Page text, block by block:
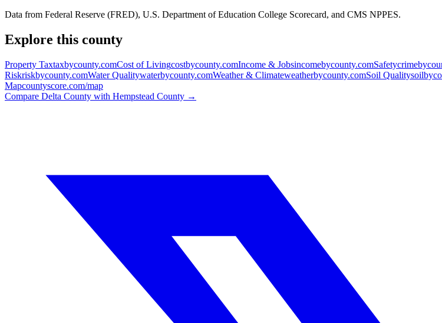
Data from Federal Reserve (FRED), U.S. Department of Education College Scorecard, and CMS NPPES.
Explore this county
Property Taxtaxbycounty.comCost of Livingcostbycounty.comIncome & Jobsincomebycounty.comSafety
Riskriskbycounty.comWater Qualitywaterbycounty.comWeather & Climateweatherbycounty.comSoil Quality
Mapcountyscore.com/map
Compare Delta County with Hempstead County →